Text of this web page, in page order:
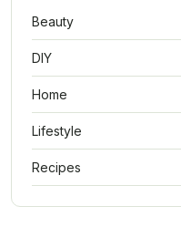
Beauty
DIY
Home
Lifestyle
Recipes